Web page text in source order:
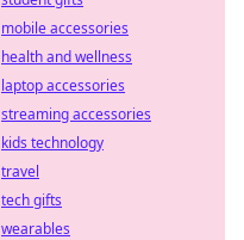
mobile accessories
health and wellness
laptop accessories
streaming accessories
kids technology
travel
tech gifts
wearables